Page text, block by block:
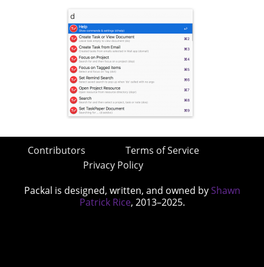
Contributors
Terms of Service
Privacy Policy
Packal is designed, written, and owned by Shawn
Patrick Rice, 2013–2025.